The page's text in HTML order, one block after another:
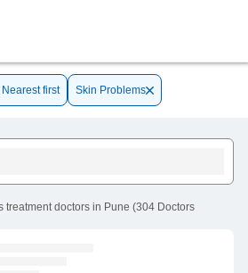
first Skin Problems
treatment doctors in Pune (304 Doctors